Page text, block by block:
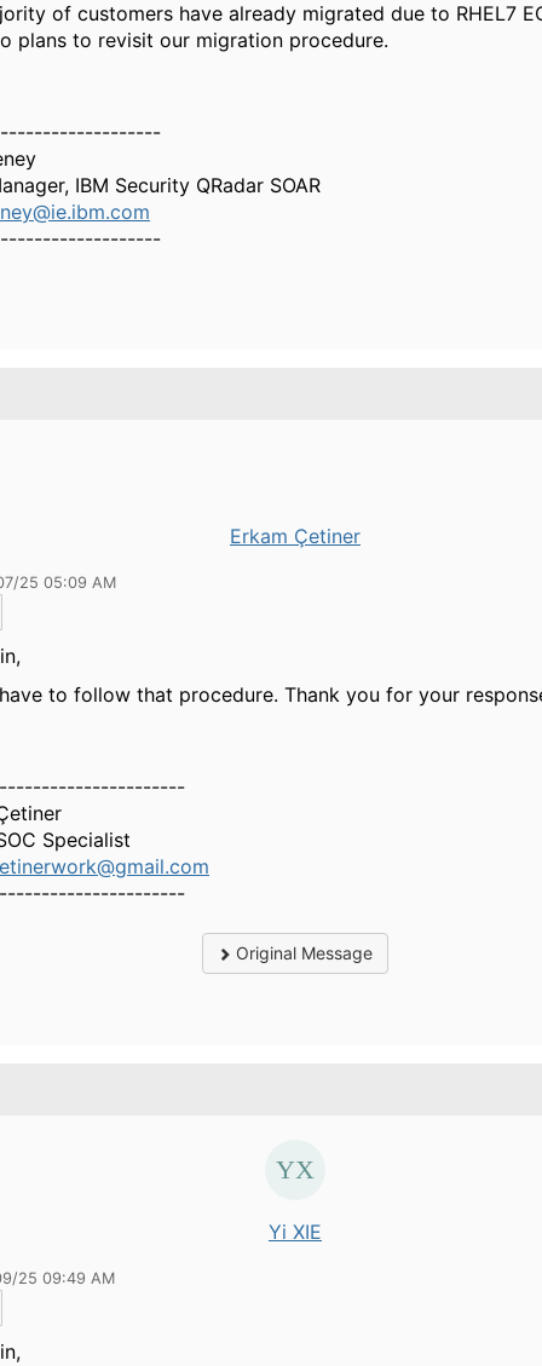
of customers have already migrated due to RHEL7
plans to revisit our migration procedure.
IBM Security QRadar SOAR
Erkam Çetiner
25 05:09 AM
to follow that procedure. Thank you for your
Specialist
Original Message
Yi XIE
25 09:49 AM